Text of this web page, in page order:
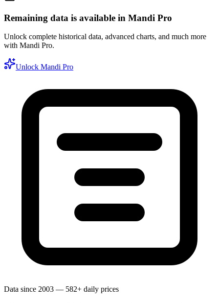
Remaining data is available in Mandi Pro
Unlock complete historical data, advanced charts, and much more
with Mandi Pro.
Unlock Mandi Pro
Data since 2003 — 582+ daily prices